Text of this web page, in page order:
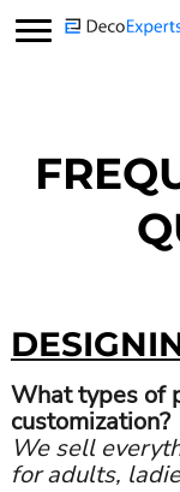
What types of
customization?
We sell
for adults,